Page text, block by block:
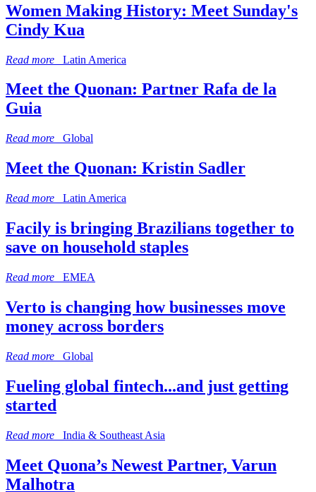
Women Making History: Meet Sunday's
Cindy Kua
Read more Latin America
Meet the Quonan: Partner Rafa de la
Guia
Read more Global
Meet the Quonan: Kristin Sadler
Read more Latin America
Facily is bringing Brazilians together to
save on household staples
Read more EMEA
Verto is changing how businesses move
money across borders
Read more Global
Fueling global fintech...and just getting
started
Read more India & Southeast Asia
Meet Quona’s Newest Partner, Varun
Malhotra